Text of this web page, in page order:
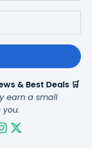
& Best Deals 🛒
earn a small